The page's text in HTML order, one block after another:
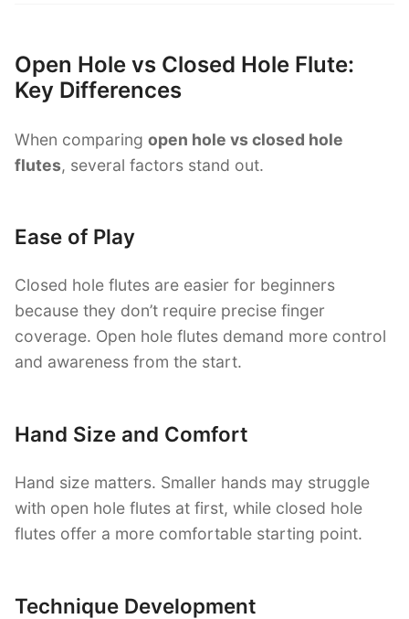
Open Hole vs Closed Hole Flute:
Key Differences
When comparing open hole vs closed hole
flutes, several factors stand out.
Ease of Play
Closed hole flutes are easier for beginners
because they don’t require precise finger
coverage. Open hole flutes demand more control
and awareness from the start.
Hand Size and Comfort
Hand size matters. Smaller hands may struggle
with open hole flutes at first, while closed hole
flutes offer a more comfortable starting point.
Technique Development